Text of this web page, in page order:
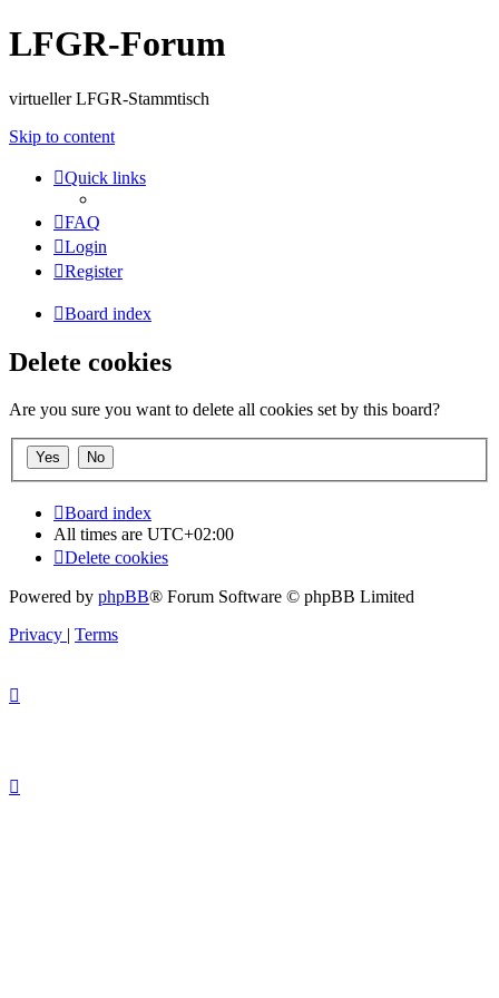
LFGR-Forum
virtueller LFGR-Stammtisch
Skip to content
Quick links
FAQ
Login
Register
Board index
Delete cookies
Are you sure you want to delete all cookies set by this board?
Board index
All times are UTC+02:00
Delete cookies
Powered by phpBB® Forum Software © phpBB Limited
Privacy | Terms